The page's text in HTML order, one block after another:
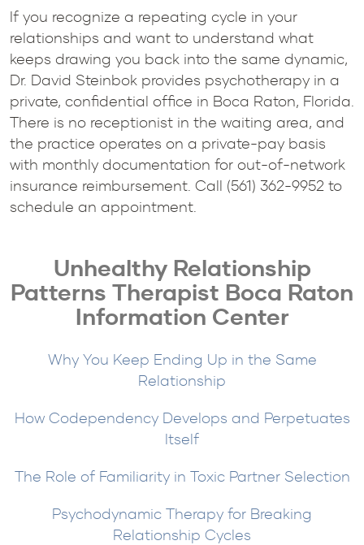
If you recognize a repeating cycle in your
relationships and want to understand what
keeps drawing you back into the same dynamic,
Dr. David Steinbok provides psychotherapy in a
private, confidential office in Boca Raton, Florida.
There is no receptionist in the waiting area, and
the practice operates on a private-pay basis
with monthly documentation for out-of-network
insurance reimbursement. Call (561) 362-9952 to
schedule an appointment.
Unhealthy Relationship
Patterns Therapist Boca Raton
Information Center
Why You Keep Ending Up in the Same
Relationship
How Codependency Develops and Perpetuates
Itself
The Role of Familiarity in Toxic Partner Selection
Psychodynamic Therapy for Breaking
Relationship Cycles